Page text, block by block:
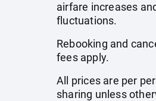
airfare increases
fluctuations.
Rebooking and
fees apply.
All prices are per
sharing unless